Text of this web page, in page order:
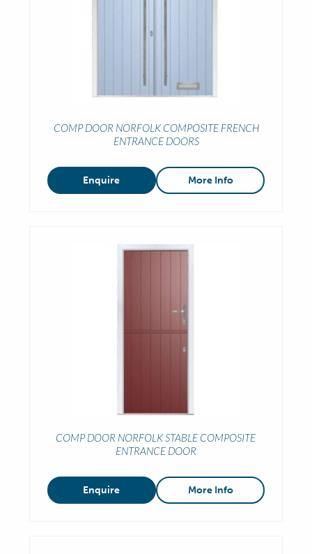
COMP DOOR NORFOLK COMPOSITE FRENCH
ENTRANCE DOORS
Enquire More Info
COMP DOOR NORFOLK STABLE COMPOSITE
ENTRANCE DOOR
Enquire More Info